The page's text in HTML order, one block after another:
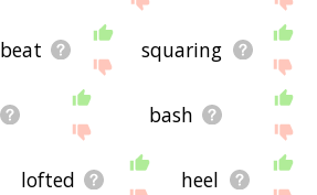
beat squaring
bash
lofted heel